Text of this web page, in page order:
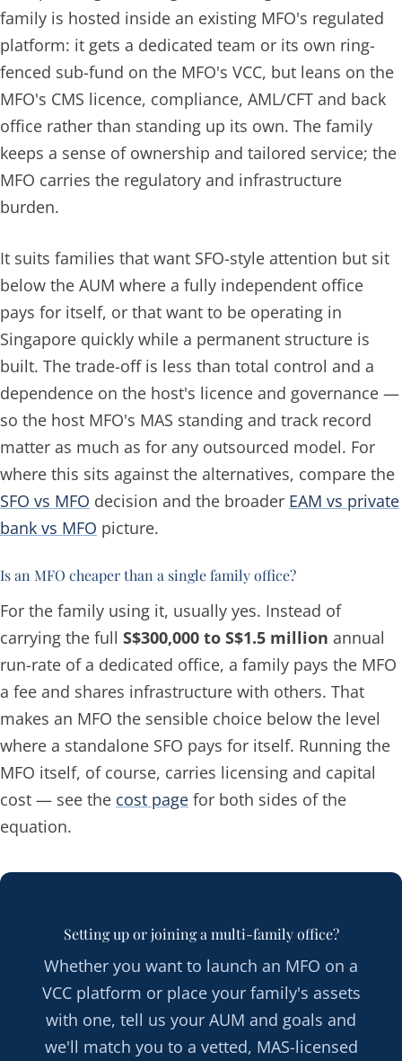
family is hosted inside an existing MFO's regulated
platform: it gets a dedicated team or its own ring-
fenced sub-fund on the MFO's VCC, but leans on the
MFO's CMS licence, compliance, AML/CFT and back
office rather than standing up its own. The family
keeps a sense of ownership and tailored service; the
MFO carries the regulatory and infrastructure
burden.
It suits families that want SFO-style attention but sit
below the AUM where a fully independent office
pays for itself, or that want to be operating in
Singapore quickly while a permanent structure is
built. The trade-off is less than total control and a
dependence on the host's licence and governance —
so the host MFO's MAS standing and track record
matter as much as for any outsourced model. For
where this sits against the alternatives, compare the
SFO vs MFO decision and the broader EAM vs private
bank vs MFO picture.
Is an MFO cheaper than a single family office?
For the family using it, usually yes. Instead of
carrying the full S$300,000 to S$1.5 million annual
run-rate of a dedicated office, a family pays the MFO
a fee and shares infrastructure with others. That
makes an MFO the sensible choice below the level
where a standalone SFO pays for itself. Running the
MFO itself, of course, carries licensing and capital
cost — see the cost page for both sides of the
equation.
Setting up or joining a multi-family office?
Whether you want to launch an MFO on a
VCC platform or place your family's assets
with one, tell us your AUM and goals and
we'll match you to a vetted, MAS-licensed